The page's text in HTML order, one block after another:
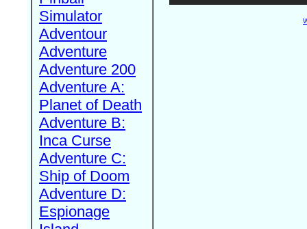
Simulator
Adventour
Adventure
Adventure 200
Adventure A:
Planet of Death
Adventure B:
Inca Curse
Adventure C:
Ship of Doom
Adventure D:
Espionage